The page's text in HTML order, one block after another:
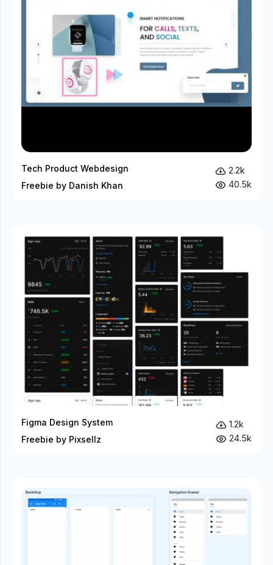
Tech Product Webdesign
Freebie by Danish Khan
2.2k
40.5k
Figma Design System
Freebie by Pixsellz
1.2k
24.5k